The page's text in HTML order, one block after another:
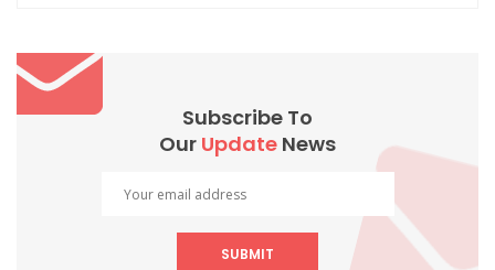
Subscribe To
Our Update News
SUBMIT